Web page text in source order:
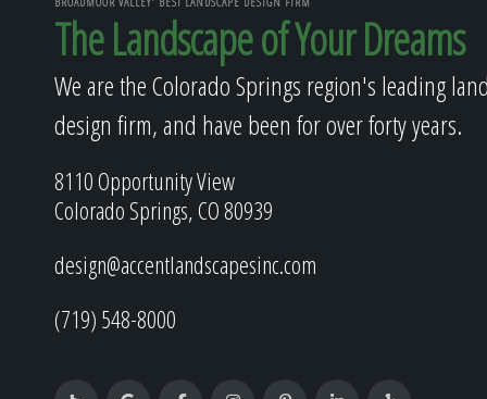
The Landscape of Your Dreams
We are the Colorado Springs region's leading
design firm, and have been for over forty years.
8110 Opportunity View
Colorado Springs, CO 80939
design@accentlandscapesinc.com
(719) 548-8000